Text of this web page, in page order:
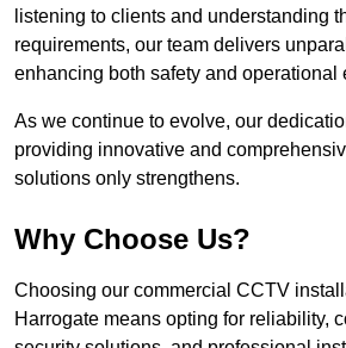
listening to clients and understanding
requirements, our team delivers
enhancing both safety and operational
As we continue to evolve, our
providing innovative and
solutions only strengthens.
Why Choose Us?
Choosing our commercial CCTV
Harrogate means opting for reliability,